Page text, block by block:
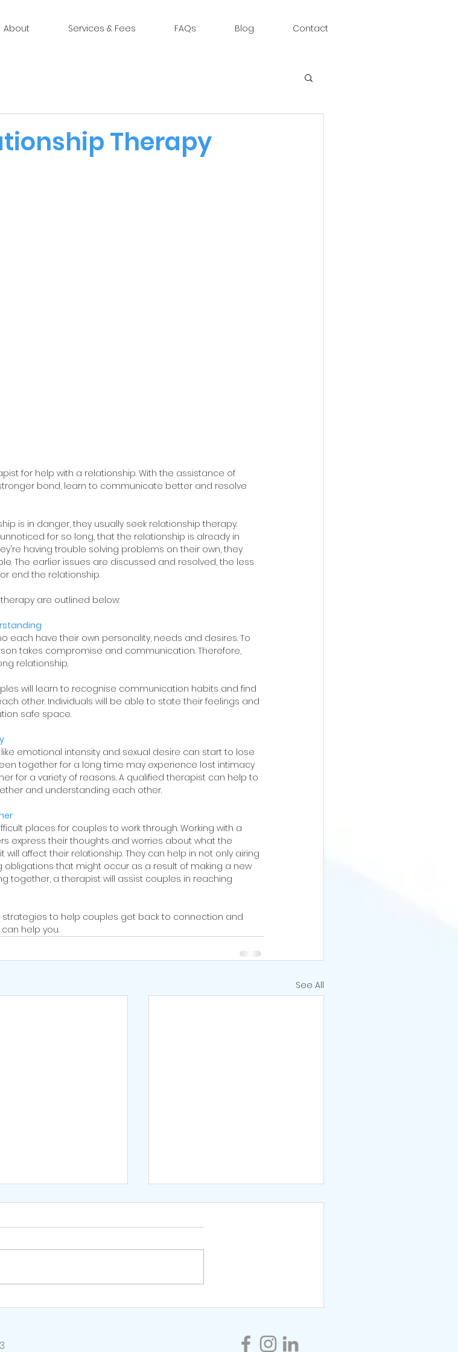
About Services & Fees FAQs Blog Contact
Therapy
for help with a relationship. With the assistance of
bond, learn to communicate better and resolve
is in danger, they usually seek relationship therapy.
for so long, that the relationship is already in
having trouble solving problems on their own, they
The earlier issues are discussed and resolved, the less
end the relationship.
are outlined below:
each have their own personality, needs and desires. To
takes compromise and communication. Therefore,
relationship.
will learn to recognise communication habits and find
other. Individuals will be able to state their feelings and
safe space.
emotional intensity and sexual desire can start to lose
together for a long time may experience lost intimacy
for a variety of reasons. A qualified therapist can help to
and understanding each other.
places for couples to work through. Working with a
express their thoughts and worries about what the
affect their relationship. They can help in not only airing
that might occur as a result of making a new
together, a therapist will assist couples in reaching
to help couples get back to connection and
help you.
See All
Using Schema Therapy in
How It Can Help You Find